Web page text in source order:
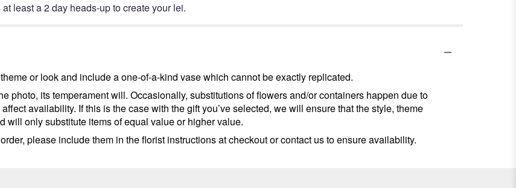
least a 2 day heads-up to create your lei.
or look and include a one-of-a-kind vase which cannot be exactly replicated.
photo, its temperament will. Occasionally, substitutions of flowers and/or containers happen due to
availability. If this is the case with the gift you’ve selected, we will ensure that the style, theme
will only substitute items of equal value or higher value.
please include them in the florist instructions at checkout or contact us to ensure availability.